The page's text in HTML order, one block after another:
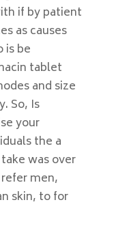
if by patient
as causes
is be
tablet
and size
So, Is
your
the a
was over
men,
skin, to for